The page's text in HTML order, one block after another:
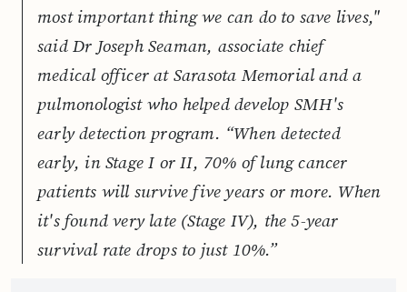
most important thing we can do to save lives,"
said Dr Joseph Seaman, associate chief
medical officer at Sarasota Memorial and a
pulmonologist who helped develop SMH's
early detection program. “When detected
early, in Stage I or II, 70% of lung cancer
patients will survive five years or more. When
it's found very late (Stage IV), the 5-year
survival rate drops to just 10%.”